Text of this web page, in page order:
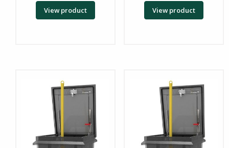
View product View product